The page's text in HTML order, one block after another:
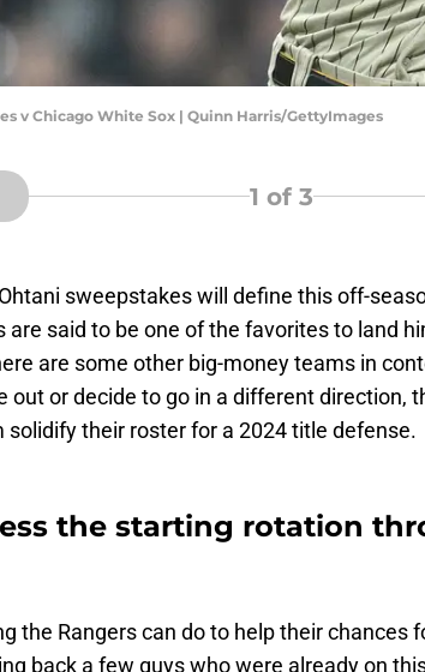
v Chicago White Sox | Quinn Harris/GettyImages
1 of 3
sweepstakes will define this off-
are said to be one of the favorites to land
are some other big-money teams in
out or decide to go in a different direction,
solidify their roster for a 2024 title defense.
the starting rotation
the Rangers can do to help their chances
back a few guys who were already on